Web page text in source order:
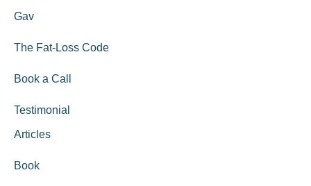
Gav
The Fat-Loss Code
Book a Call
Testimonial
Articles
Book